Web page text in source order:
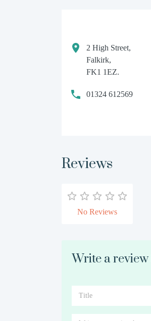
2 High Street,
Falkirk,
FK1 1EZ.
01324 612569
Reviews
No Reviews
Write a